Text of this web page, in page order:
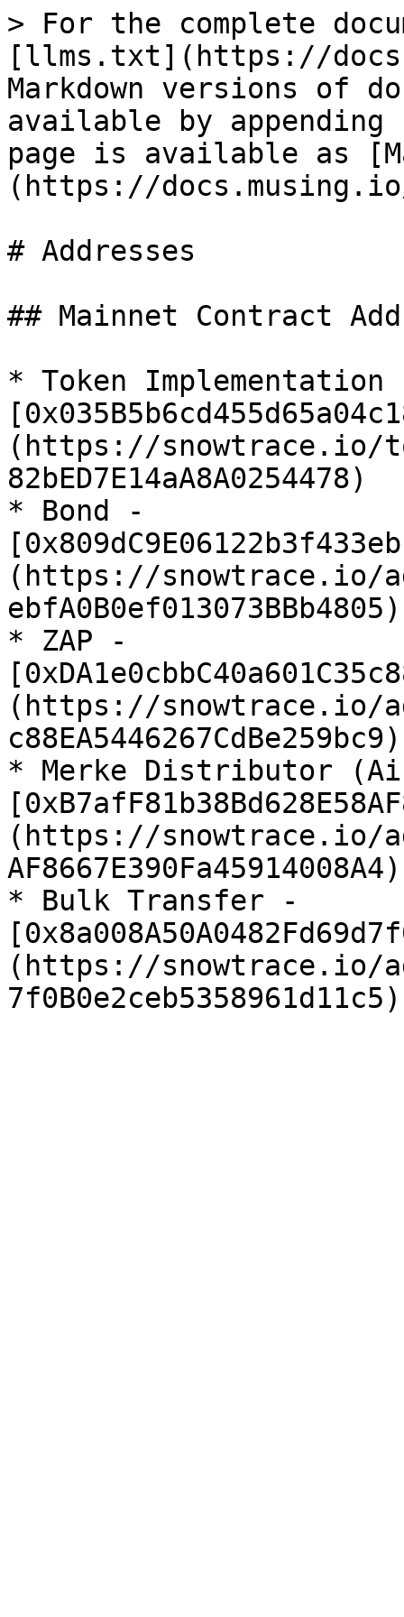
> For the complete
[llms.txt](https://
Markdown versions of
available by
page is available as
(https://
# Addresses
## Mainnet Contract
* Token Implementation
(https://snowtrace.io/
82bED7E14aA8A0254478)
* Bond -
(https://snowtrace.io/
ebfA0B0ef013073BBb4805)
* ZAP -
(https://snowtrace.io/
c88EA5446267CdBe259bc9)
* Merke Distributor
(https://snowtrace.io/
AF8667E390Fa45914008A4)
* Bulk Transfer -
(https://snowtrace.io/